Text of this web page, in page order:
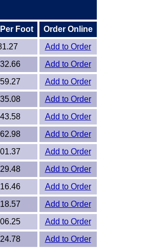
Foot
Order Online
Add to Order
Add to Order
Add to Order
Add to Order
Add to Order
Add to Order
Add to Order
Add to Order
Add to Order
Add to Order
Add to Order
Add to Order